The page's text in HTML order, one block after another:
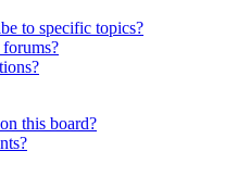
to specific topics?
this board?